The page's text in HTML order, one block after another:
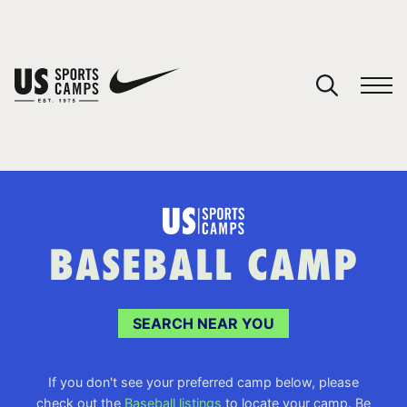
SPORTS
BASEBALL CAMP
SEARCH NEAR YOU
If you don't see your preferred camp below, please
check out the Baseball listings to locate your camp. Be
You have no camps in your cart.